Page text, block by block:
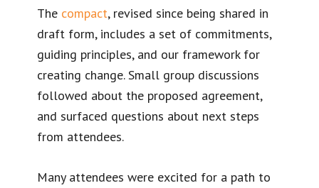
The compact, revised since being shared in
draft form, includes a set of commitments,
guiding principles, and our framework for
creating change. Small group discussions
followed about the proposed agreement,
and surfaced questions about next steps
from attendees.
Many attendees were excited for a path to